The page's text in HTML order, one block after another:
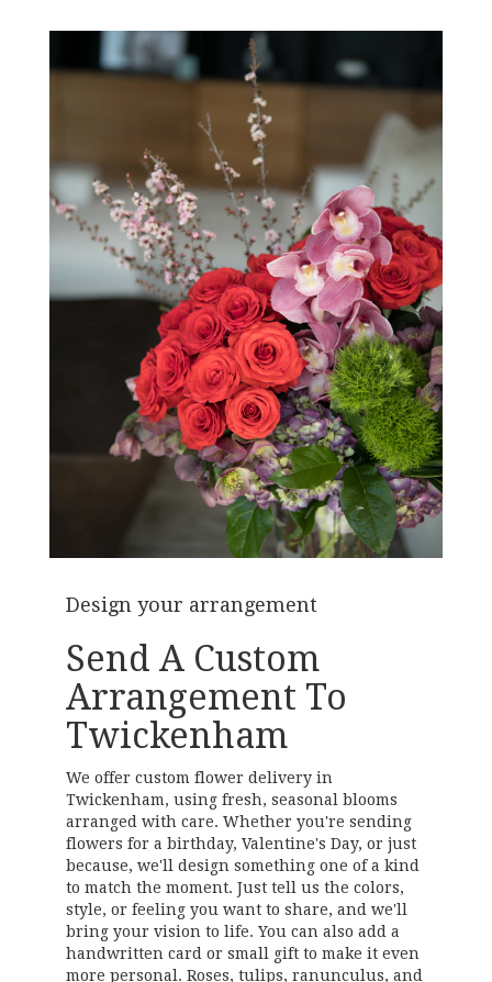
Design your arrangement
Send A Custom
Arrangement To
Twickenham
We offer custom flower delivery in
Twickenham, using fresh, seasonal blooms
arranged with care. Whether you're sending
flowers for a birthday, Valentine's Day, or just
because, we'll design something one of a kind
to match the moment. Just tell us the colors,
style, or feeling you want to share, and we'll
bring your vision to life. You can also add a
handwritten card or small gift to make it even
more personal. Roses, tulips, ranunculus, and